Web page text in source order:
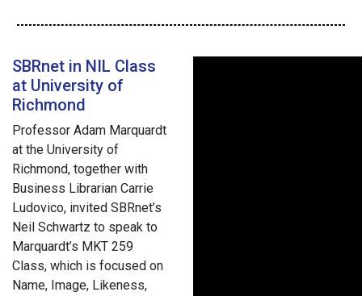
SBRnet in NIL Class
at University of
Richmond
Professor Adam Marquardt
at the University of
Richmond, together with
Business Librarian Carrie
Ludovico, invited SBRnet’s
Neil Schwartz to speak to
Marquardt’s MKT 259
Class, which is focused on
Name, Image, Likeness,